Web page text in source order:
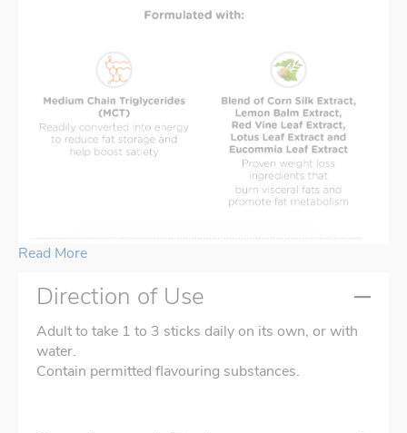
Read More
Direction of Use
Adult to take 1 to 3 sticks daily on its own, or with
water.
Contain permitted flavouring substances.